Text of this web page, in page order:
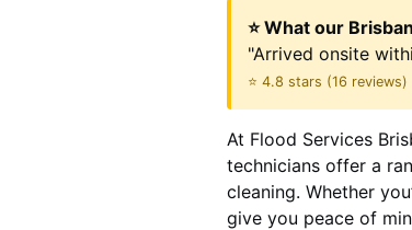
⭐ What our
"Arrived onsite
⭐ 4.8 stars (16
At Flood Services
technicians offer a
cleaning. Whether
give you peace of